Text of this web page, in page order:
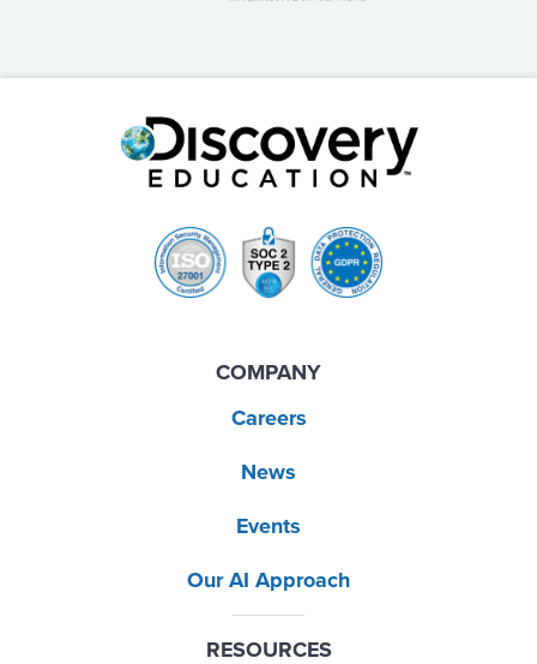
COMPANY
Careers
News
Events
Our AI Approach
RESOURCES